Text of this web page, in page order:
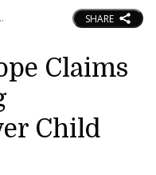
SHARE
Claims
Child